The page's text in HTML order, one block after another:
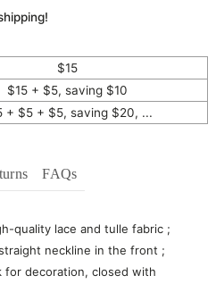
$15
$15 + $5, saving $10
+ $5 + $5, saving $20, ...
FAQs
quality lace and tulle fabric ;
neckline in the front ;
for decoration, closed with